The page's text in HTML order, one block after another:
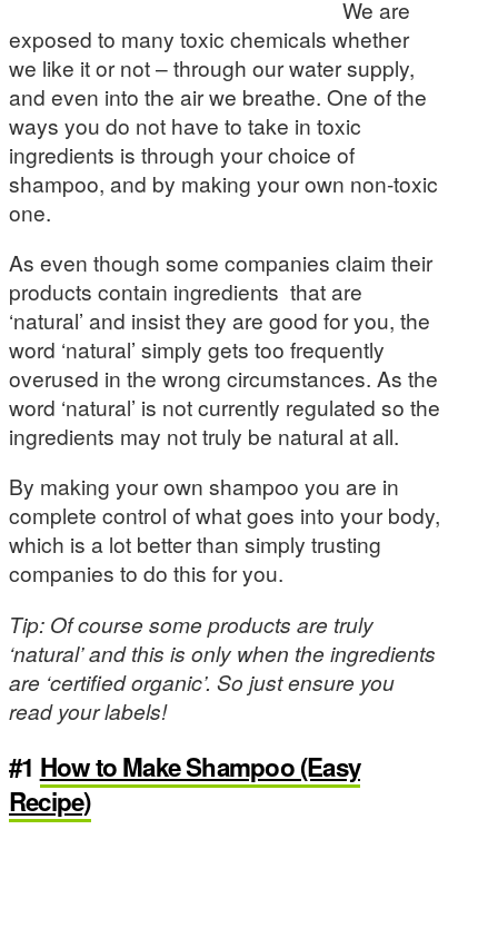
We are
exposed to many toxic chemicals whether
we like it or not – through our water supply,
and even into the air we breathe. One of the
ways you do not have to take in toxic
ingredients is through your choice of
shampoo, and by making your own non-toxic
one.
As even though some companies claim their
products contain ingredients that are
‘natural’ and insist they are good for you, the
word ‘natural’ simply gets too frequently
overused in the wrong circumstances. As the
word ‘natural’ is not currently regulated so the
ingredients may not truly be natural at all.
By making your own shampoo you are in
complete control of what goes into your body,
which is a lot better than simply trusting
companies to do this for you.
Tip: Of course some products are truly
‘natural’ and this is only when the ingredients
are ‘certified organic’. So just ensure you
read your labels!
#1 How to Make Shampoo (Easy
Recipe)